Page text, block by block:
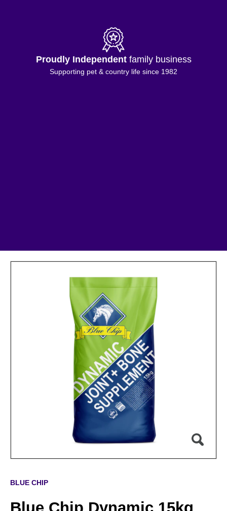
Proudly Independentfamily business
Supporting pet & country life since 1982
BLUE CHIP